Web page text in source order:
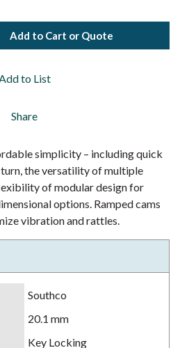
Add to Cart or Quote
to List
Share
simplicity – including quick
the versatility of multiple
of modular design for
options. Ramped cams
vibration and rattles.
Southco
20.1 mm
Key Locking